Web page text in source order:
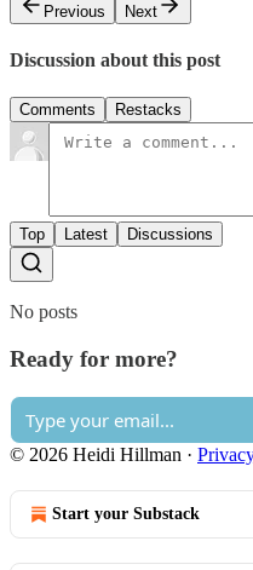
Previous
Next
Discussion about this post
Comments Restacks
Top Latest Discussions
No posts
Ready for more?
© 2026 Heidi Hillman ·
Start your Substack